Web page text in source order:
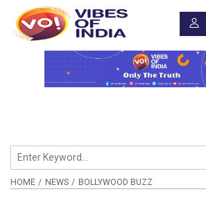
HOME NEWS BOLLYWOOD BUZZ